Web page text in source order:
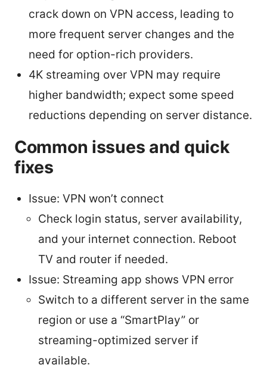
crack down on VPN access, leading to
more frequent server changes and the
need for option-rich providers.
4K streaming over VPN may require
higher bandwidth; expect some speed
reductions depending on server distance.
Common issues and quick
fixes
Issue: VPN won’t connect
Check login status, server availability,
and your internet connection. Reboot
TV and router if needed.
Issue: Streaming app shows VPN error
Switch to a different server in the same
region or use a “SmartPlay” or
streaming-optimized server if
available.